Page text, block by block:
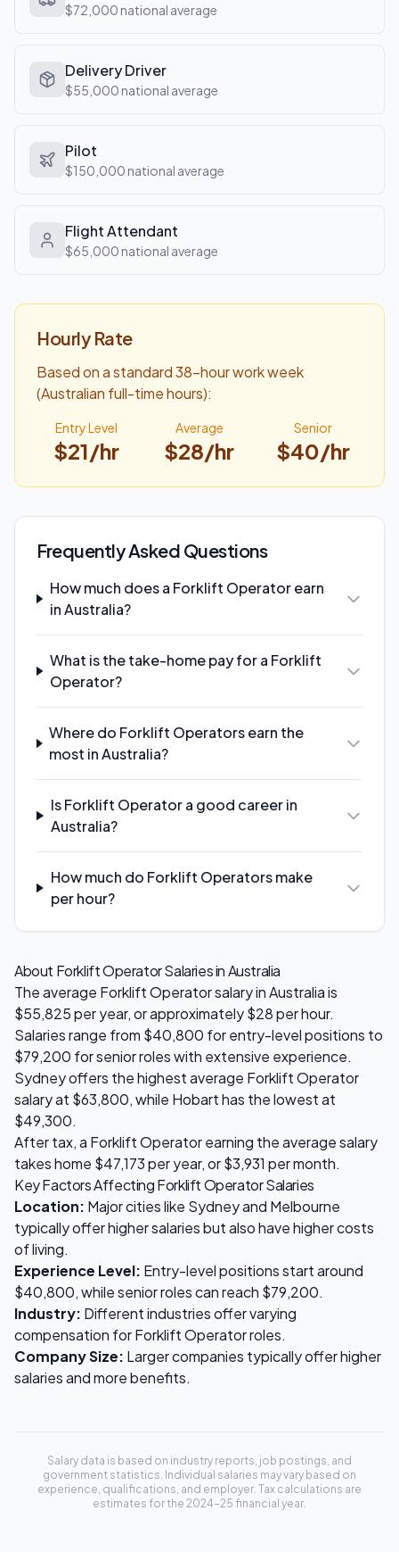
$72,000 national average
Delivery Driver
$55,000 national average
Pilot
$150,000 national average
Flight Attendant
$65,000 national average
Hourly Rate
Based on a standard 38-hour work week
(Australian full-time hours):
Entry Level
$21/hr
Average
$28/hr
Senior
$40/hr
Frequently Asked Questions
How much does a Forklift Operator earn
in Australia?
What is the take-home pay for a Forklift
Operator?
Where do Forklift Operators earn the
most in Australia?
Is Forklift Operator a good career in
Australia?
How much do Forklift Operators make
per hour?
About Forklift OperatorSalaries in Australia
The average Forklift Operatorsalary in Australia is
$55,825per year, or approximately $28per hour.
Salaries range from $40,800 for entry-level positions to
$79,200 for senior roles with extensive experience.
Sydneyoffers the highest average Forklift Operator
salary at $63,800, while Hobarthas the lowest at
$49,300.
After tax, a Forklift Operatorearning the average salary
takes home $47,173per year, or$3,931 per month.
Key Factors AffectingForklift OperatorSalaries
Location: Major cities like Sydney and Melbourne
typically offer higher salaries but also have higher costs
of living.
Experience Level: Entry-level positions start around
$40,800, while senior roles can reach $79,200.
Industry: Different industries offer varying
compensation forForklift Operatorroles.
Company Size: Larger companies typically offer higher
salaries and more benefits.
Salary data is based on industry reports, job postings, and
government statistics. Individual salaries may vary based on
experience, qualifications, and employer. Tax calculations are
estimates for the 2024-25 financial year.